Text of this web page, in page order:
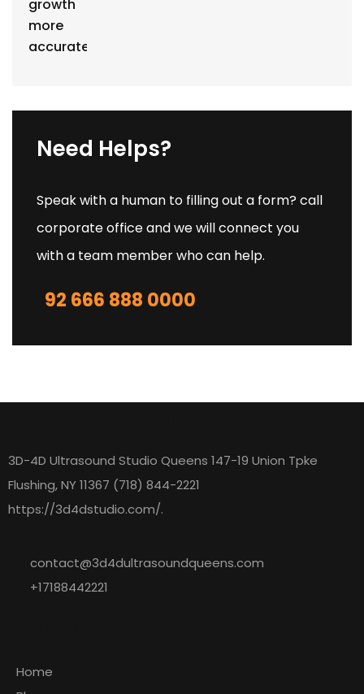
Need Helps?
Speak with a human to filling out a form? call
corporate office and we will connect you
with a team member who can help.
92 666 888 0000
3D-4D Ultrasound Studio Queens 147-19 Union Tpke
Flushing, NY 11367 (718) 844-2221
https://3d4dstudio.com/.
contact@3d4dultrasoundqueens.com
+17188442221
Home